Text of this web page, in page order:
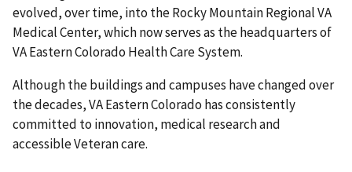
evolved, over time, into the Rocky Mountain Regional VA
Medical Center, which now serves as the headquarters of
VA Eastern Colorado Health Care System.
Although the buildings and campuses have changed over
the decades, VA Eastern Colorado has consistently
committed to innovation, medical research and
accessible Veteran care.